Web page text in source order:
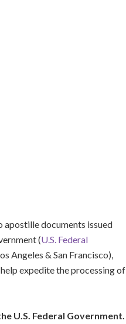
apostille documents issued
(U.S. Federal
Angeles & San Francisco),
expedite the processing of
U.S. Federal Government.